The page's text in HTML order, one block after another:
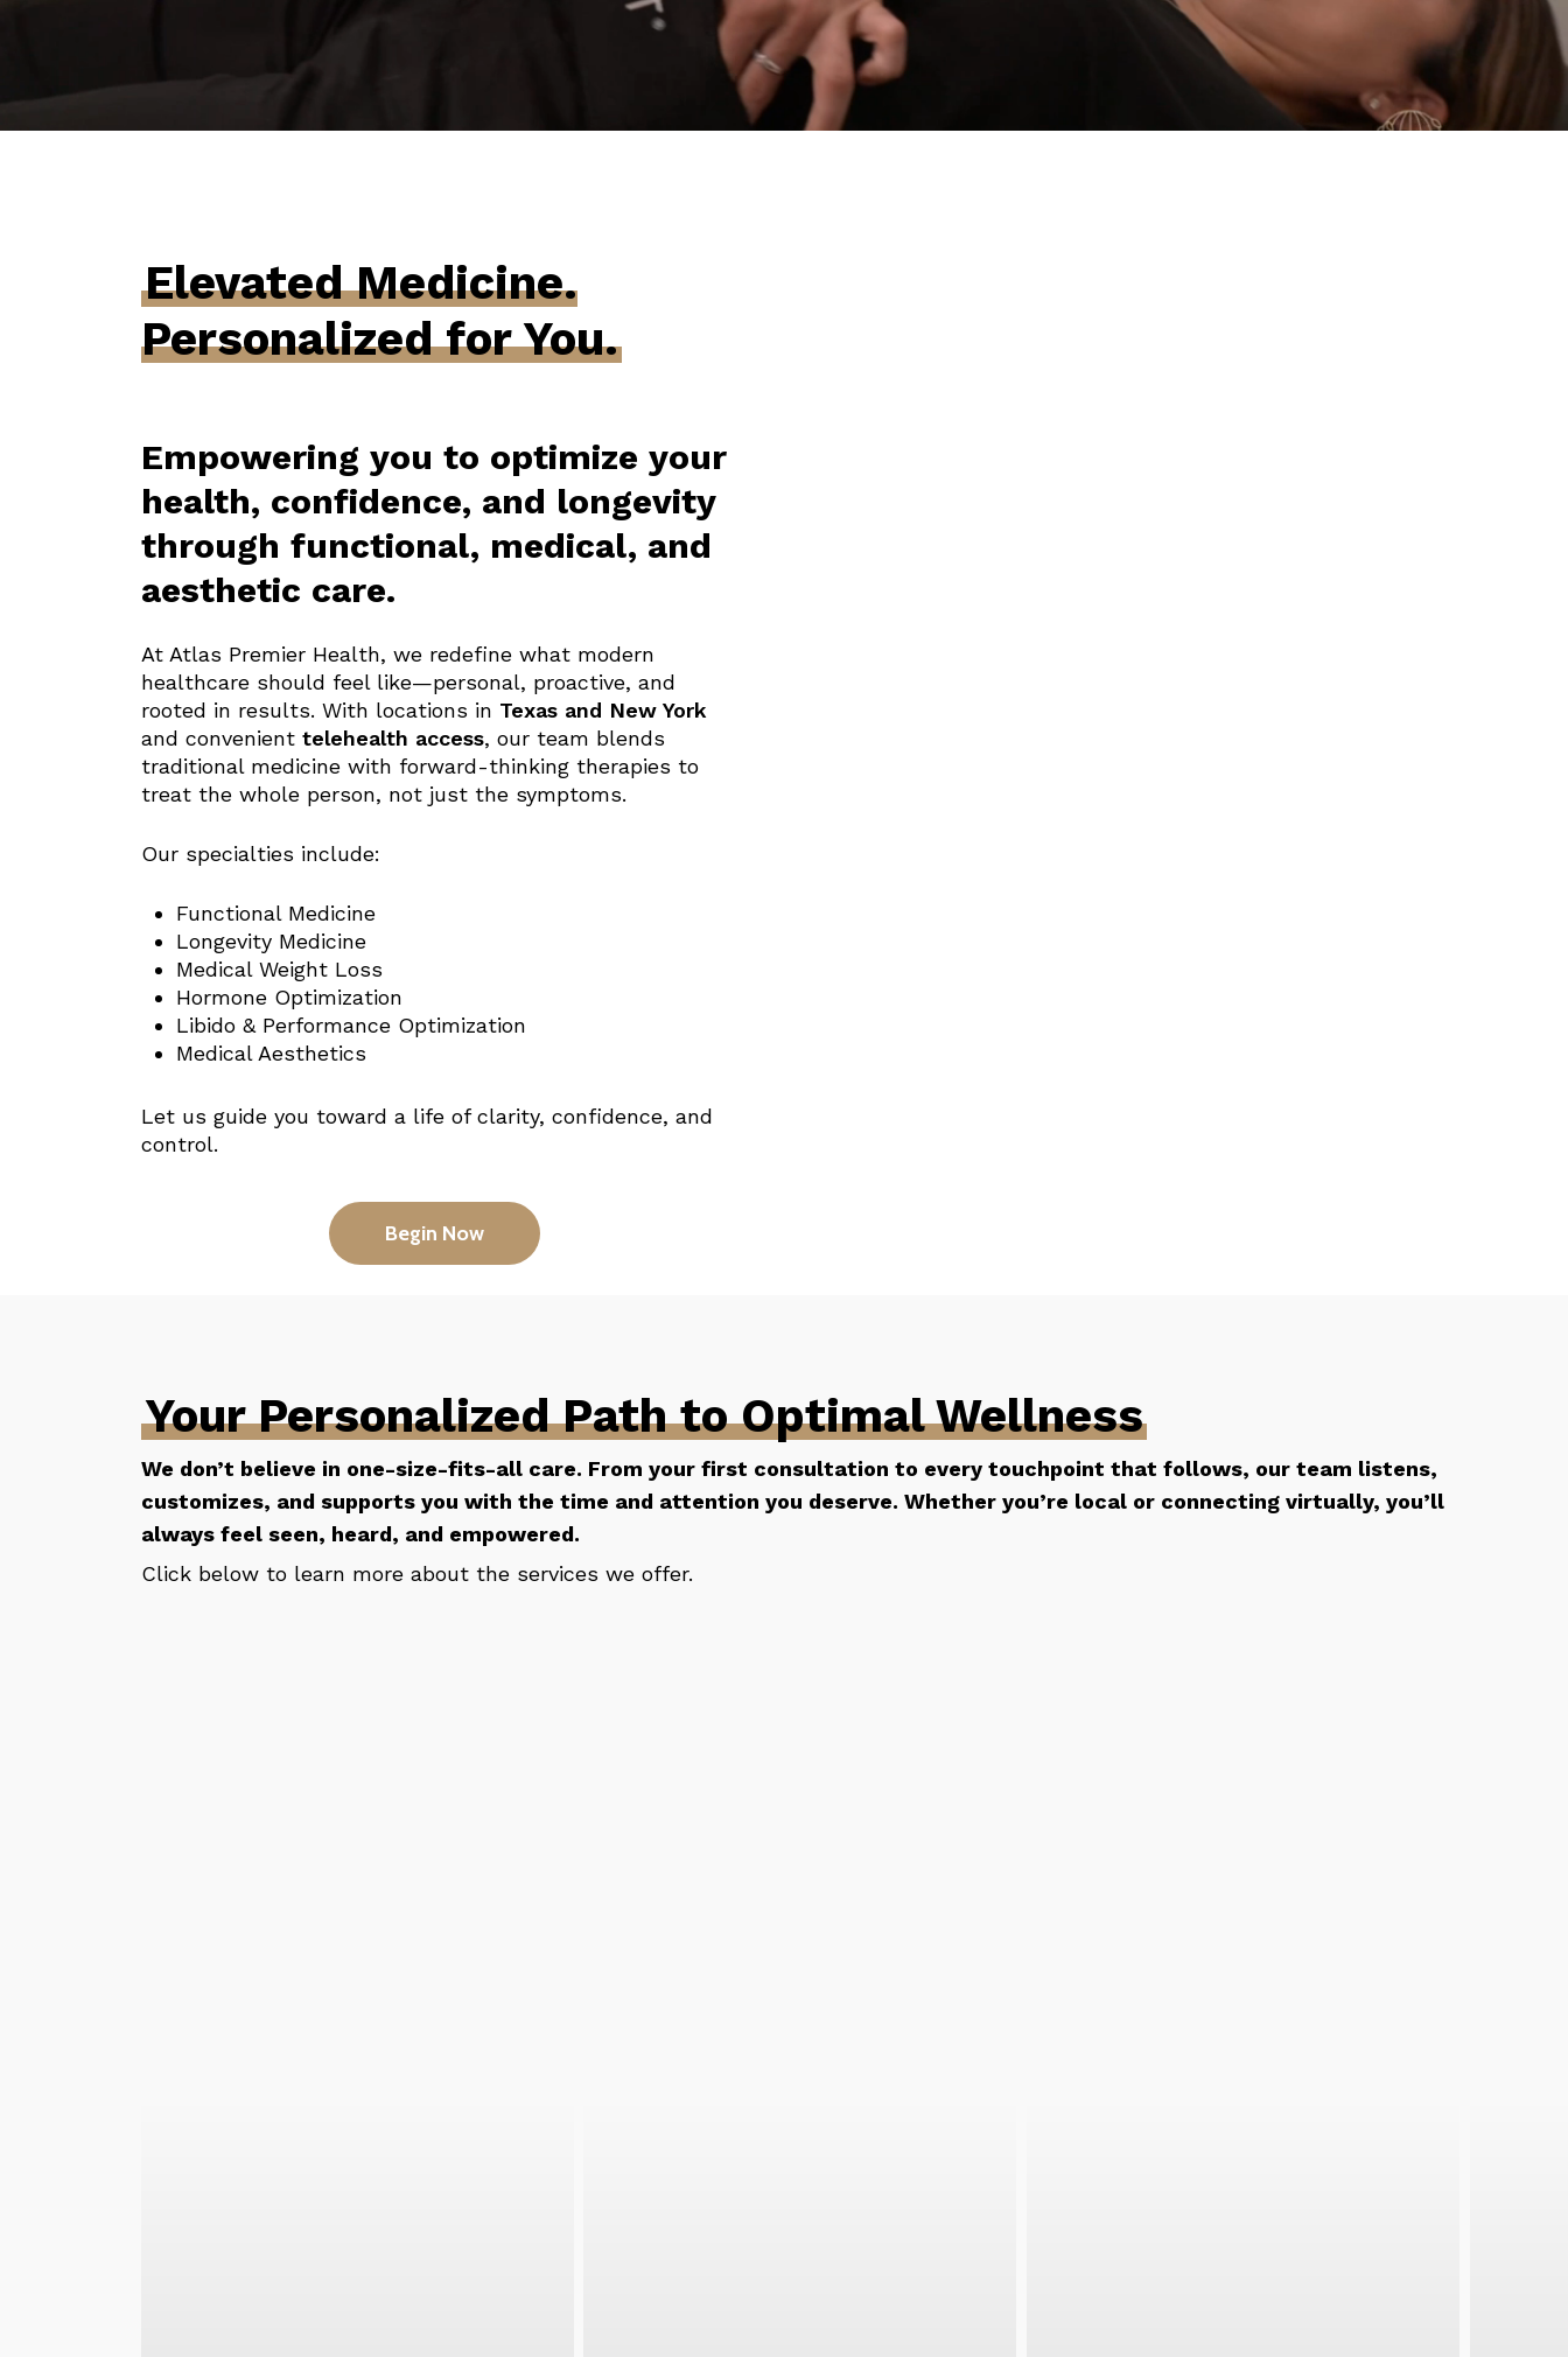
Elevated Medicine.
Personalized for You.
Empowering you to optimize your
health, confidence, and longevity
through functional, medical, and
aesthetic care.
At Atlas Premier Health, we redefine what modern
healthcare should feel like—personal, proactive, and
rooted in results. With locations in Texas and New York
and convenient telehealth access, our team blends
traditional medicine with forward-thinking therapies to
treat the whole person, not just the symptoms.
Our specialties include:
Functional Medicine
Longevity Medicine
Medical Weight Loss
Hormone Optimization
Libido & Performance Optimization
Medical Aesthetics
Let us guide you toward a life of clarity, confidence, and
control.
Begin Now
Your Personalized Path to Optimal Wellness
We don’t believe in one-size-fits-all care. From your first consultation to every touchpoint that follows, our team listens,
customizes, and supports you with the time and attention you deserve. Whether you’re local or connecting virtually, you’ll
always feel seen, heard, and empowered.
Click below to learn more about the services we offer.